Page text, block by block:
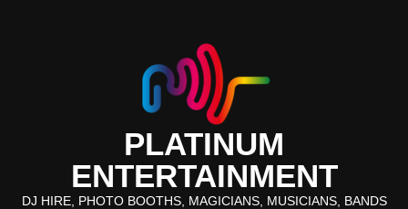
PLATINUM
ENTERTAINMENT
DJ HIRE, PHOTO BOOTHS, MAGICIANS, MUSICIANS, BANDS